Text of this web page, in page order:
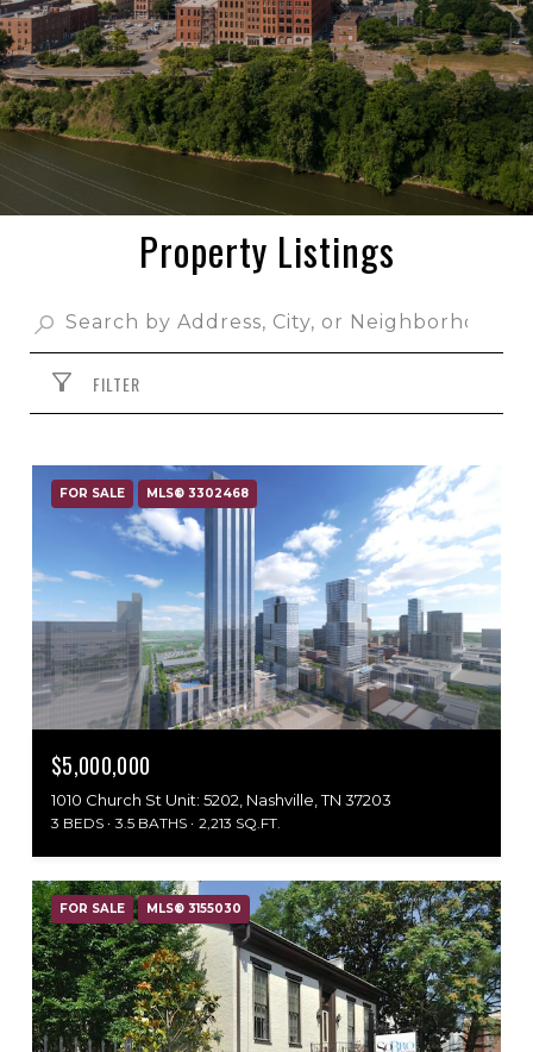
Property Listings
FILTER
FOR SALE MLS® 3302468
$5,000,000
1010 Church St Unit: 5202, Nashville, TN 37203
3 BEDS 3.5 BATHS 2,213 SQ.FT.
FOR SALE MLS® 3155030